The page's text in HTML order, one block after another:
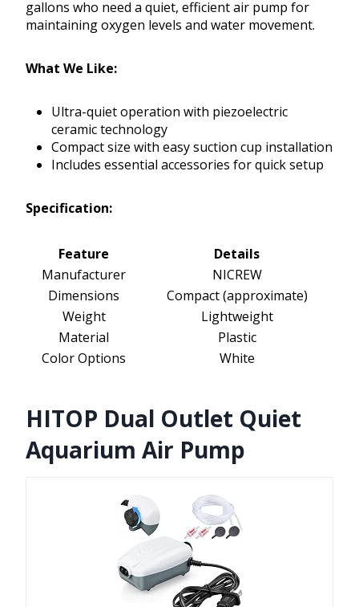
gallons who need a quiet, efficient air pump for
maintaining oxygen levels and water movement.
What We Like:
Ultra-quiet operation with piezoelectric
ceramic technology
Compact size with easy suction cup installation
Includes essential accessories for quick setup
Specification:
Feature
Details
Manufacturer
NICREW
Dimensions
Compact (approximate)
Weight
Lightweight
Material
Plastic
Color Options
White
HITOP Dual Outlet Quiet
Aquarium Air Pump